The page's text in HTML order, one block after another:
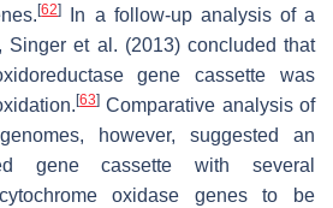
[62]
In a follow-up analysis of a
Singer et al. (2013) concluded that
gene cassette was
[63] Comparative analysis of
however, suggested an
gene cassette with several
oxidase genes to be